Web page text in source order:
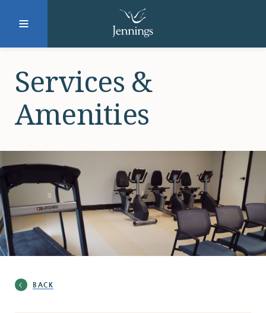
SUBMIT
DONATE REQUEST INFO
Why Jennings?
Locations
FacebookInstagramLinkedInTwitter
Services &
Amenities
BACK